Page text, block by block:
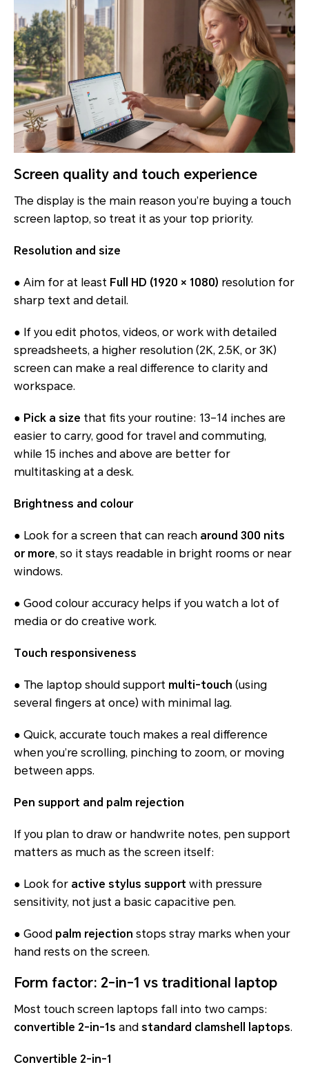
Screen quality and touch experience
The display is the main reason you’re buying a touch
screen laptop, so treat it as your top priority.
Resolution and size
● Aim for at least Full HD (1920 × 1080) resolution for
sharp text and detail.
● If you edit photos, videos, or work with detailed
spreadsheets, a higher resolution (2K, 2.5K, or 3K)
screen can make a real difference to clarity and
workspace.
● Pick a size that fits your routine: 13–14 inches are
easier to carry, good for travel and commuting,
while 15 inches and above are better for
multitasking at a desk.
Brightness and colour
● Look for a screen that can reach around 300 nits
or more, so it stays readable in bright rooms or near
windows.
● Good colour accuracy helps if you watch a lot of
media or do creative work.
Touch responsiveness
● The laptop should support multi-touch (using
several fingers at once) with minimal lag.
● Quick, accurate touch makes a real difference
when you’re scrolling, pinching to zoom, or moving
between apps.
Pen support and palm rejection
If you plan to draw or handwrite notes, pen support
matters as much as the screen itself:
● Look for active stylus support with pressure
sensitivity, not just a basic capacitive pen.
● Good palm rejection stops stray marks when your
hand rests on the screen.
Form factor: 2-in-1 vs traditional laptop
Most touch screen laptops fall into two camps:
convertible 2-in-1s and standard clamshell laptops.
Convertible 2-in-1